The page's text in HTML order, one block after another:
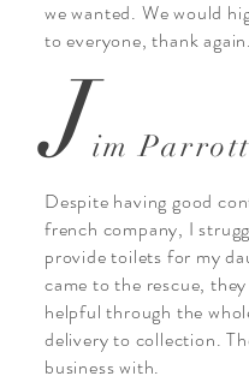
we wanted. We would
to everyone, thank
Jim Parrott
Despite having good
french company, I
provide toilets for my
came to the rescue,
helpful through the
delivery to collection.
business with.